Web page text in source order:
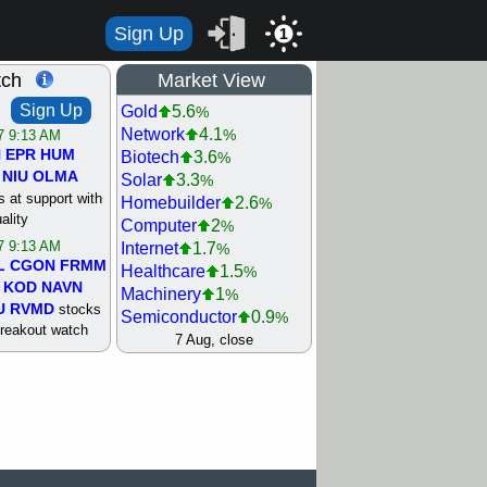
Sign Up 1
Sign Up
9:13 AM
EPR HUM
NIU OLMA
at support with
9:13 AM
CGON FRMM
KOD NAVN
RVMD stocks
watch
9:13 AM
Market View
Gold 5.6%
Network 4.1%
Biotech 3.6%
Solar 3.3%
Homebuilder 2.6%
Computer 2%
Internet 1.7%
Healthcare 1.5%
Machinery 1%
Semiconductor 0.9%
Steel/Iron 0.9%
Airline 0.4
7 Aug, close